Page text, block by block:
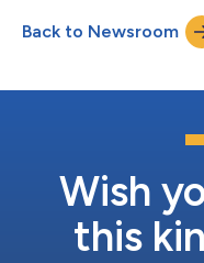
Leader LV5600W is a
and IP workflows, ideal
control rooms. The
Back to Newsroom
Wish
this